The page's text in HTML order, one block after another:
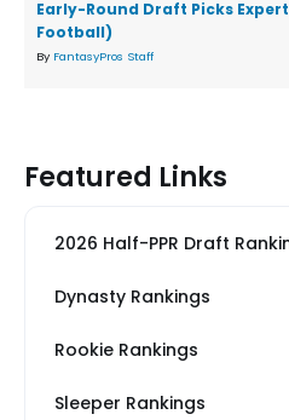
Early-Round Draft Picks
Football)
By FantasyPros Staff
Featured Links
2026 Half-PPR Draft
Dynasty Rankings
Rookie Rankings
Sleeper Rankings